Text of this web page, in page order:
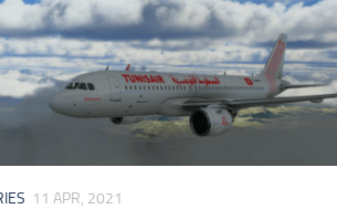
11 APR, 2021